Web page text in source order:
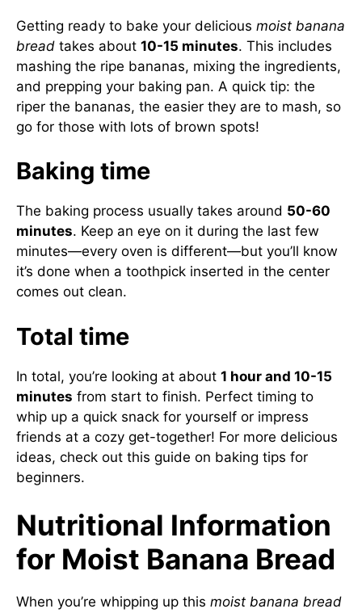
Getting ready to bake your delicious moist banana
bread takes about 10-15 minutes. This includes
mashing the ripe bananas, mixing the ingredients,
and prepping your baking pan. A quick tip: the
riper the bananas, the easier they are to mash, so
go for those with lots of brown spots!
Baking time
The baking process usually takes around 50-60
minutes. Keep an eye on it during the last few
minutes—every oven is different—but you’ll know
it’s done when a toothpick inserted in the center
comes out clean.
Total time
In total, you’re looking at about 1 hour and 10-15
minutes from start to finish. Perfect timing to
whip up a quick snack for yourself or impress
friends at a cozy get-together! For more delicious
ideas, check out this guide on baking tips for
beginners.
Nutritional Information
for Moist Banana Bread
When you’re whipping up this moist banana bread